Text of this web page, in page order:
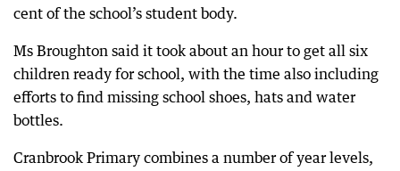
cent of the school’s student body.
Ms Broughton said it took about an hour to get all six
children ready for school, with the time also including
efforts to find missing school shoes, hats and water
bottles.
Cranbrook Primary combines a number of year levels,